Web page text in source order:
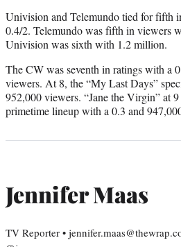
Univision and Telemundo tied for fifth
0.4/2. Telemundo was fifth in viewers
Univision was sixth with 1.2 million.
The CW was seventh in ratings with a
viewers. At 8, the “My Last Days”
952,000 viewers. “Jane the Virgin” at 9
primetime lineup with a 0.3 and
Jennifer Maas
TV Reporter •